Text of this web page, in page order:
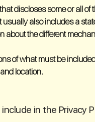
discloses some or all
also includes a
about the different
of what must be
location.
in the Privacy